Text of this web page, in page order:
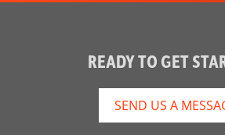
READY TO GET
SEND US A